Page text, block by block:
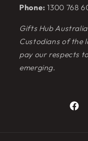
Phone: 1300 768
Gifts Hub
Custodians of the
pay our respects
emerging.